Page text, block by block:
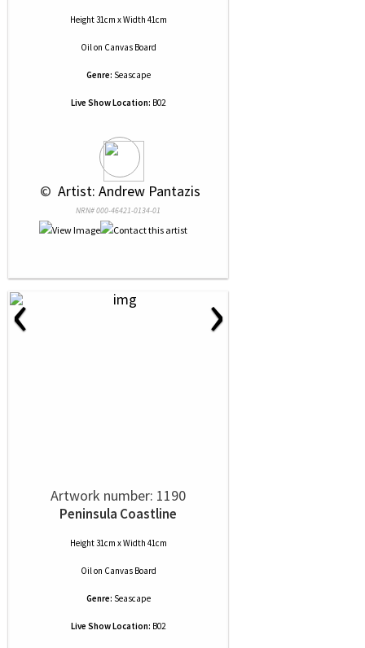
Height 31cm x Width 41cm
Oilon Canvas Board
Genre: Seascape
Live Show Location: B02
© Artist: Andrew Pantazis
NRN# 000-46421-0134-01
‹ ›
Artwork number: 1190
Peninsula Coastline
Height 31cm x Width 41cm
Oilon Canvas Board
Genre: Seascape
Live Show Location: B02